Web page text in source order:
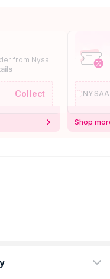
from Nysa
Collect
Shop